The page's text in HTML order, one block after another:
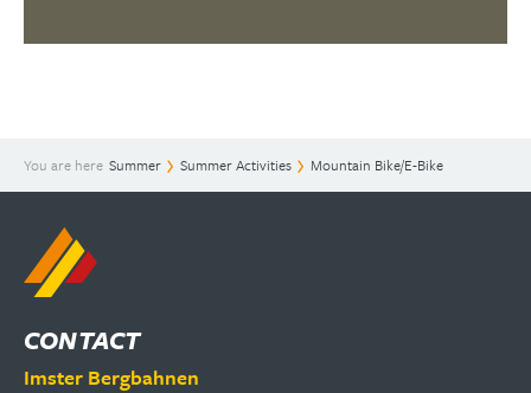
You are here Summer Summer Activities Mountain Bike/E-Bike
CONTACT
Imster Bergbahnen